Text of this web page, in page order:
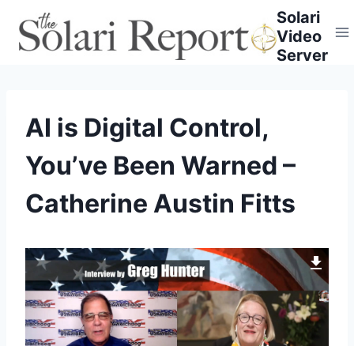
content
Solari
Video
Server
AI is Digital Control,
You’ve Been Warned –
Catherine Austin Fitts